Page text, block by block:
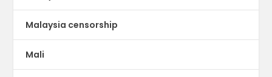
Malaysia censorship
Mali